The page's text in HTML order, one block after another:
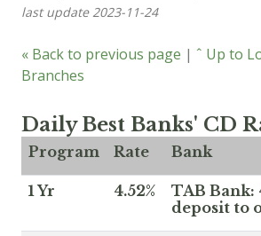
last update 2023-11-24
« Back to previous page | ˆ Up to
Branches
Daily Best Banks' CD
Program Rate Bank
1 Yr 4.52%
TAB Bank:
deposit to